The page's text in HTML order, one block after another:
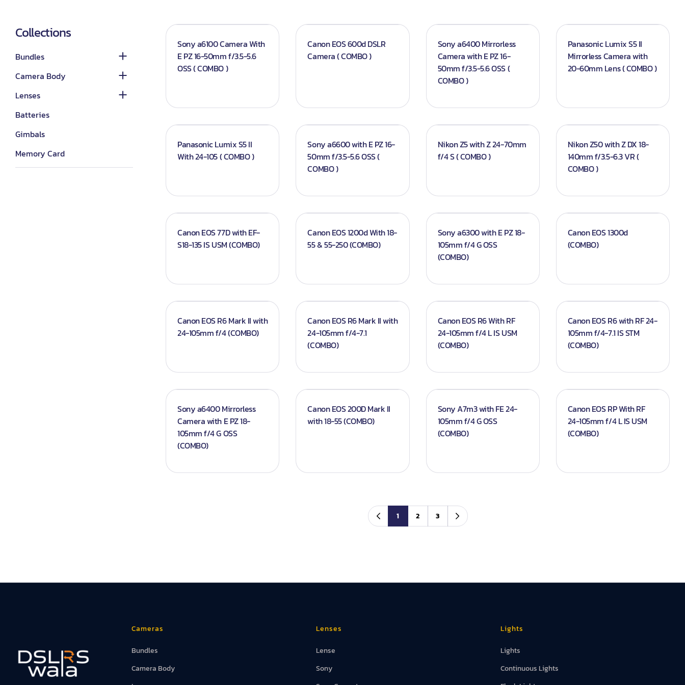
Lights
Continuous lights
Flash Lights
Triggers
Reflector
Accessories
Laptops
Iphones
Collections
Bundles
Mirrorless Camera
Camera Body
Category_Nikon
Panasonic
Lenses
Lenses - Sony
Sony G-master
Batteries
Gimbals
Memory Card
Sony a6100 Camera With
E PZ 16-50mm f/3.5-5.6
OSS ( COMBO )
Canon EOS 600d DSLR
Camera ( COMBO )
Sony a6400 Mirrorless
Camera with E PZ 16-
50mm f/3.5-5.6 OSS (
COMBO )
Panasonic Lumix S5 II
Mirrorless Camera with
20-60mm Lens ( COMBO )
Panasonic Lumix S5 II
With 24-105 ( COMBO )
Sony a6600 with E PZ 16-
50mm f/3.5-5.6 OSS (
COMBO )
Nikon Z5 with Z 24-70mm
f/4 S ( COMBO )
Nikon Z50 with Z DX 18-
140mm f/3.5-6.3 VR (
COMBO )
Canon EOS 77D with EF-
S18-135 IS USM (COMBO)
Canon EOS 1200d With 18-
55 & 55-250 (COMBO)
Sony a6300 with E PZ 18-
105mm f/4 G OSS
(COMBO)
Canon EOS 1300d
(COMBO)
Canon EOS R6 Mark II with
24-105mm f/4 (COMBO)
Canon EOS R6 Mark II with
24-105mm f/4-7.1
(COMBO)
Canon EOS R6 With RF
24-105mm f/4 L IS USM
(COMBO)
Canon EOS R6 with RF 24-
105mm f/4-7.1 IS STM
(COMBO)
Sony a6400 Mirrorless
Camera with E PZ 18-
105mm f/4 G OSS
(COMBO)
Canon EOS 200D Mark II
with 18-55 (COMBO)
Sony A7m3 with FE 24-
105mm f/4 G OSS
(COMBO)
Canon EOS RP With RF
24-105mm f/4 L IS USM
(COMBO)
1 2 3
Cameras
Bundles
Camera Body
Lenses
Lense
Sony
Lights
Lights
Continuous Lights